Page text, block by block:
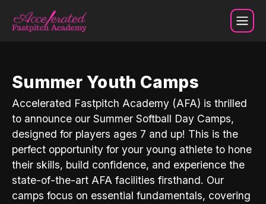
Summer Youth Camps
Accelerated Fastpitch Academy (AFA) is thrilled
to announce our Summer Softball Day Camps,
designed for players ages 7 and up! This is the
perfect opportunity for your young athlete to hone
their skills, build confidence, and experience the
state-of-the-art AFA facilities firsthand. Our
camps focus on essential fundamentals, covering